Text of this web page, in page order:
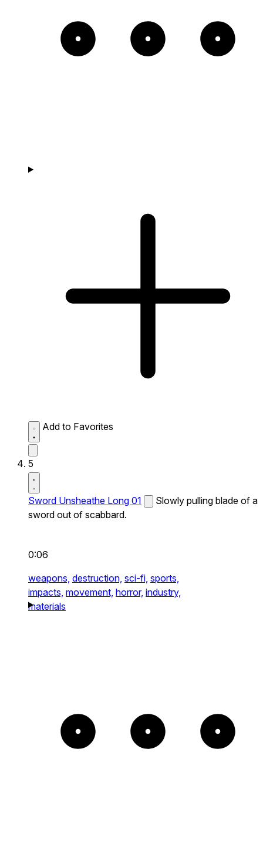
Add to Favorites
5
Sword Unsheathe Long 01
Slowly pulling blade of a
sword out of scabbard.
0:06
weapons, destruction, sci-fi, sports,
impacts, movement, horror, industry,
materials